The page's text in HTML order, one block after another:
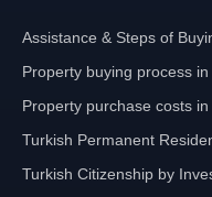
Assistance & Steps of
Property buying process
Property purchase costs
Turkish Permanent
Turkish Citizenship by